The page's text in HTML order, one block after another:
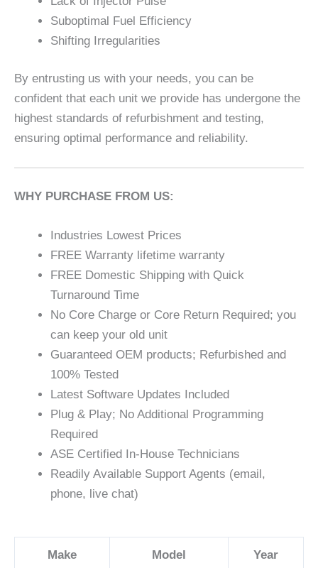
Suboptimal Fuel Efficiency
Shifting Irregularities
By entrusting us with your needs, you can be
confident that each unit we provide has undergone the
highest standards of refurbishment and testing,
ensuring optimal performance and reliability.
WHY PURCHASE FROM US:
Industries Lowest Prices
FREE Warranty lifetime warranty
FREE Domestic Shipping with Quick
Turnaround Time
No Core Charge or Core Return Required; you
can keep your old unit
Guaranteed OEM products; Refurbished and
100% Tested
Latest Software Updates Included
Plug & Play; No Additional Programming
Required
ASE Certified In-House Technicians
Readily Available Support Agents (email,
phone, live chat)
Make Model Year